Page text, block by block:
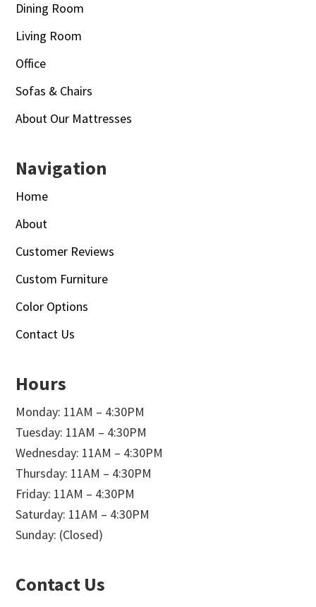
Dining Room
Living Room
Office
Sofas & Chairs
About Our Mattresses
Navigation
Home
About
Customer Reviews
Custom Furniture
Color Options
Contact Us
Hours
Monday: 11AM – 4:30PM
Tuesday: 11AM – 4:30PM
Wednesday: 11AM – 4:30PM
Thursday: 11AM – 4:30PM
Friday: 11AM – 4:30PM
Saturday: 11AM – 4:30PM
Sunday: (Closed)
Contact Us